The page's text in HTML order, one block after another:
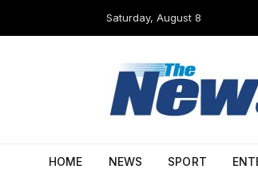
Saturday, August 8
HOME NEWS SPORT